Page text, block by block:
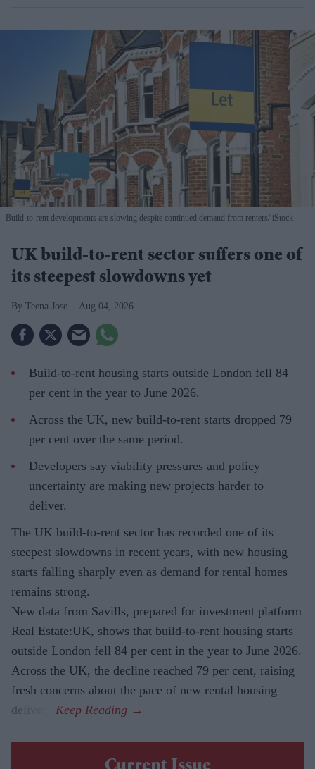
Build-to-rent developments are slowing despite continued demand from renters iStock
UK build-to-rent sector suffers one of
its steepest slowdowns yet
Teena Jose Aug 04, 2026
Build-to-rent housing starts outside London fell 84
per cent in the year to June 2026.
Across the UK, new build-to-rent starts dropped 79
per cent over the same period.
Developers say viability pressures and policy
uncertainty are making new projects harder to
deliver.
The UK build-to-rent sector has recorded one of its
steepest slowdowns in recent years, with new housing
starts falling sharply even as demand for rental homes
remains strong.
New data from Savills, prepared for investment platform
Real Estate:UK, shows that build-to-rent housing starts
outside London fell 84 per cent in the year to June 2026.
Across the UK, the decline reached 79 per cent, raising
fresh concerns about the pace of new rental housing
delivery.